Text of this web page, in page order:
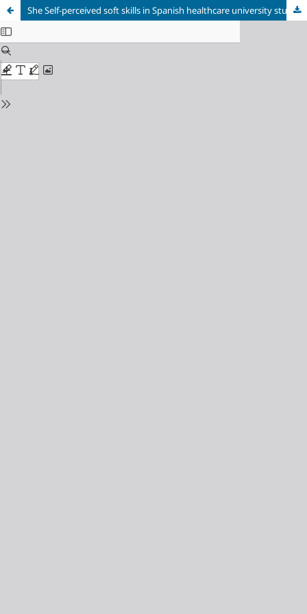
She Self-perceived soft skills in Spanish healthcare university students: Implications for curricular development